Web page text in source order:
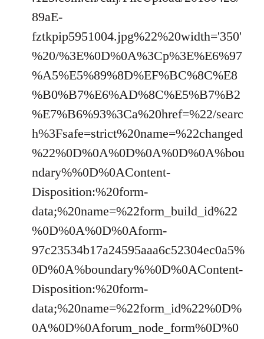
89aE-
fztkpip5951004.jpg%22%20width='350'
%20/%3E%0D%0A%3Cp%3E%E6%97
%A5%E5%89%8D%EF%BC%8C%E8
%B0%B7%E6%AD%8C%E5%B7%B2
%E7%B6%93%3Ca%20href=%22/searc
h%3Fsafe=strict%20name=%22changed
%22%0D%0A%0D%0A%0D%0A%bou
ndary%%0D%0AContent-
Disposition:%20form-
data;%20name=%22form_build_id%22
%0D%0A%0D%0Aform-
97c23534b17a24595aaa6c52304ec0a5%
0D%0A%boundary%%0D%0AContent-
Disposition:%20form-
data;%20name=%22form_id%22%0D%
0A%0D%0Aforum_node_form%0D%0